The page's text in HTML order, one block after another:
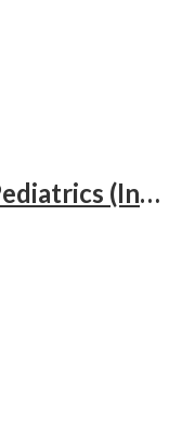
Differential Diagnosis In Pediatrics (Including Color Atlas)